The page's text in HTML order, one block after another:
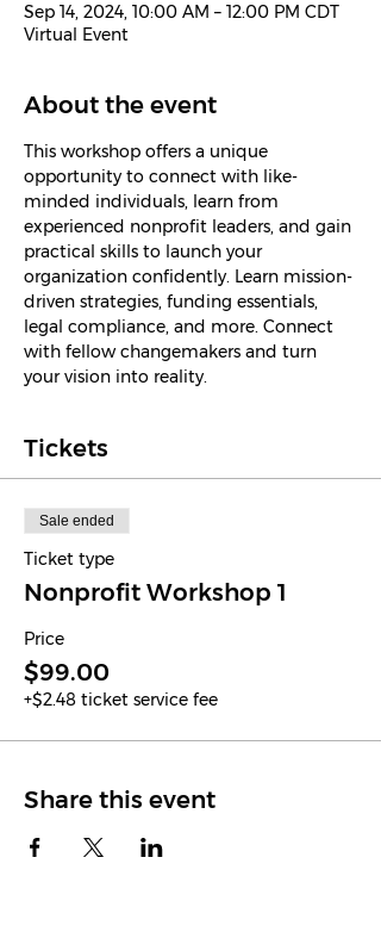
Sep 14, 2024, 10:00 AM – 12:00 PM CDT
Virtual Event
About the event
This workshop offers a unique
opportunity to connect with like-
minded individuals, learn from
experienced nonprofit leaders, and gain
practical skills to launch your
organization confidently. Learn mission-
driven strategies, funding essentials,
legal compliance, and more. Connect
with fellow changemakers and turn
your vision into reality.
Tickets
Sale ended
Ticket type
Nonprofit Workshop 1
Price
$99.00
+$2.48 ticket service fee
Share this event